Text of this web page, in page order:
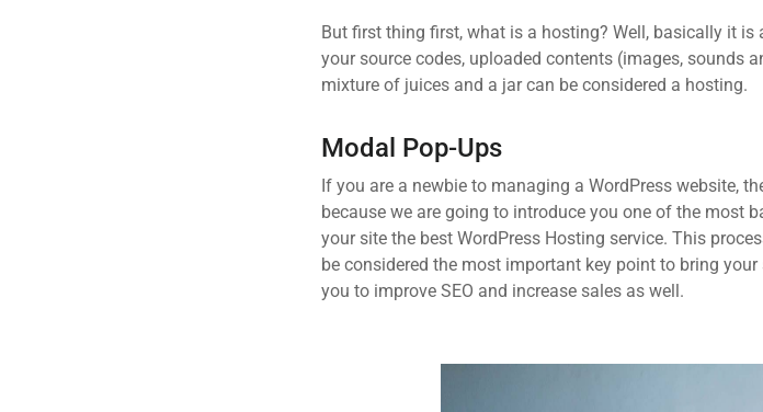
But first thing first, what is a hosting? Well, basically it
your source codes, uploaded contents (images, sounds
mixture of juices and a jar can be considered a hosting.
Modal Pop-Ups
If you are a newbie to managing a WordPress website,
because we are going to introduce you one of the most
your site the best WordPress Hosting service. This
be considered the most important key point to bring
you to improve SEO and increase sales as well.